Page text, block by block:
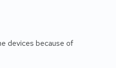
devices because of